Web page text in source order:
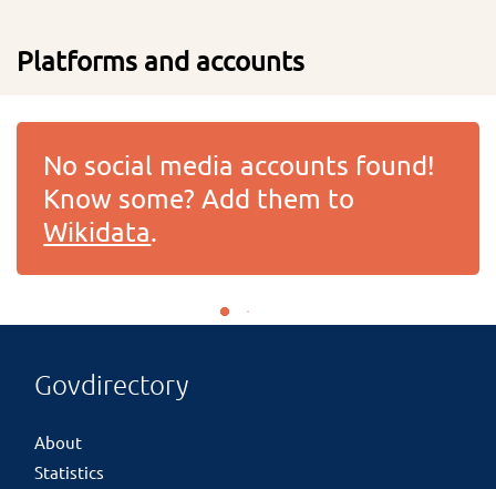
Platforms and accounts
No social media accounts found!
Know some? Add them to
Wikidata.
Govdirectory
About
Statistics